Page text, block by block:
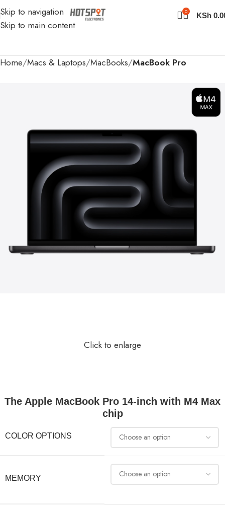
Skip to navigation
Skip to main content
0 KSh
Home Macs & Laptops MacBooks MacBook Pro
Click to enlarge
The Apple MacBook Pro 14-inch with M4 Max
chip
COLOR OPTIONS
MEMORY